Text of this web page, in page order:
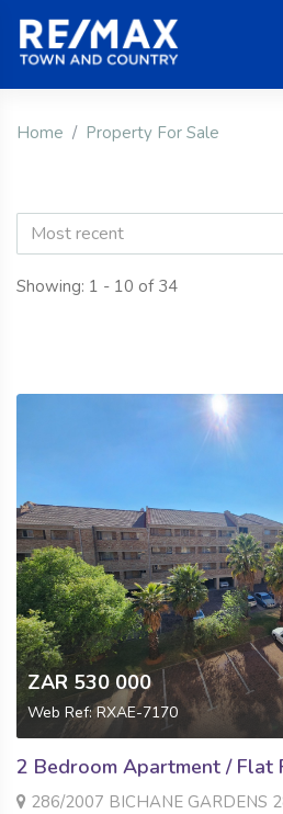
Home Property For Sale
Most recent
Showing: 1 - 10 of 34
ZAR 530 000
Web Ref: RXAE-7170
2 Bedroom Apartment / Flat
286/2007 BICHANE GARDENS 28